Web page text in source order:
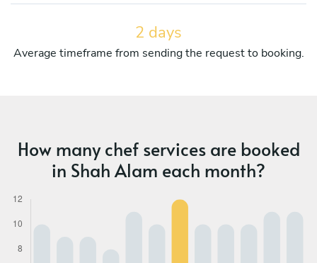
2 days
Average timeframe from sending the request to booking.
How many chef services are booked
in Shah Alam each month?